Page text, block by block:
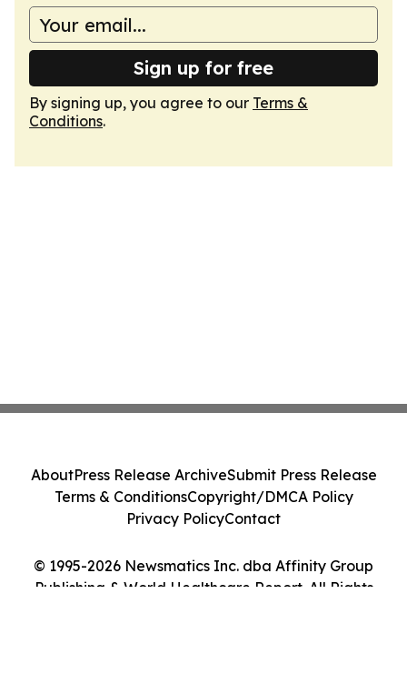
Sign up for free
By signing up, you agree to our Terms &
Conditions.
© 1995-2026 Newsmatics Inc. dba Affinity Group
Publishing & World Healthcare Report. All Rights
AboutPress Release ArchiveSubmit Press Release
Terms & ConditionsCopyright/DMCA Policy
Privacy PolicyContact